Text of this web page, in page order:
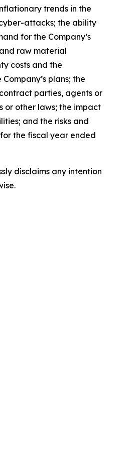
trends in the
attacks; the ability
for the Company’s
raw material
costs and the
plans; the
parties, agents or
or other laws; the impact
and the risks and
the fiscal year ended
disclaims any intention